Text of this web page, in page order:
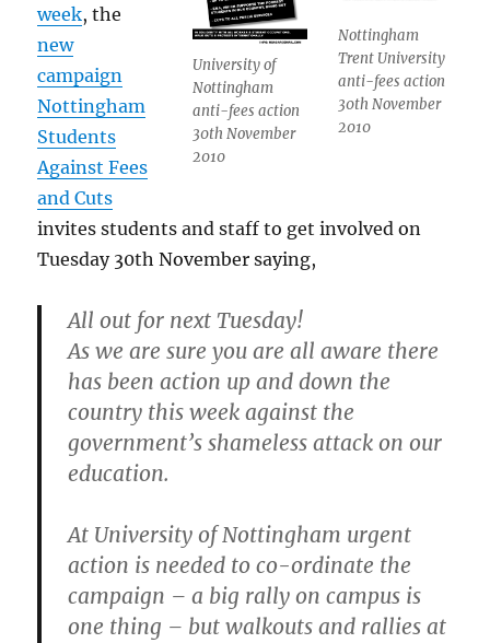
Nottingham
Trent University
anti-fees action
30th November
2010
University of
Nottingham
anti-fees action
30th November
2010
week, the
new
campaign
Nottingham
Students
Against Fees
and Cuts
invites students and staff to get involved on
Tuesday 30th November saying,
All out for next Tuesday!
As we are sure you are all aware there
has been action up and down the
country this week against the
government’s shameless attack on our
education.
At University of Nottingham urgent
action is needed to co-ordinate the
campaign – a big rally on campus is
one thing – but walkouts and rallies at